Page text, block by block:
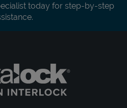
today for step-by-step